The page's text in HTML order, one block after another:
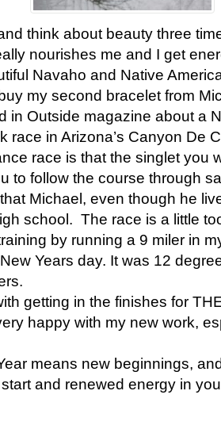
think about beauty three
nourishes me and I get
Navaho and Native
my second bracelet from
in Outside magazine about a
race in Arizona’s Canyon De
race is that the singlet you
to follow the course through
Michael, even though he
school. The race is a little
by running a 9 miler in
Years day. It was 12
getting in the finishes for
happy with my new work,
means new beginnings,
and renewed energy in